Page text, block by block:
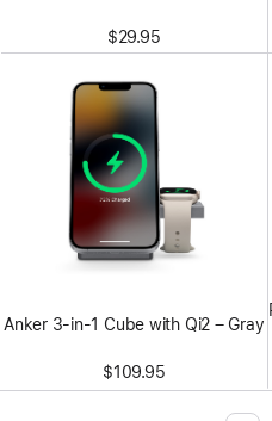
$29.95
Anker 3-in-1 Cube with Qi2 – Gray
$109.95